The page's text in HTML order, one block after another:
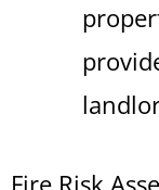
Fire Risk